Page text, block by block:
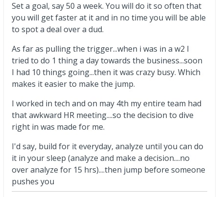
Set a goal, say 50 a week. You will do it so often that
you will get faster at it and in no time you will be able
to spot a deal over a dud.
As far as pulling the trigger...when i was in a w2 I
tried to do 1 thing a day towards the business...soon
I had 10 things going...then it was crazy busy. Which
makes it easier to make the jump.
I worked in tech and on may 4th my entire team had
that awkward HR meeting....so the decision to dive
right in was made for me.
I'd say, build for it everyday, analyze until you can do
it in your sleep (analyze and make a decision....no
over analyze for 15 hrs)....then jump before someone
pushes you